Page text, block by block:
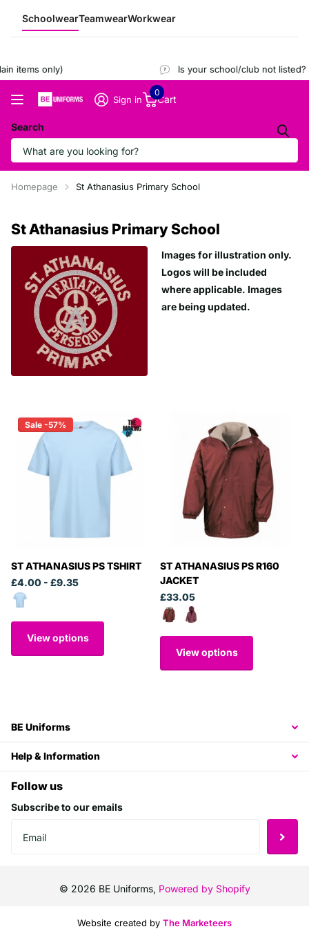
SchoolwearTeamwearWorkwear
items only) Is your school/club not listed?
Search
Sign in Cart
0
Homepage St Athanasius Primary School
St Athanasius Primary School
Images for illustration only.
Logos will be included
where applicable. Images
are being updated.
Sale -57%
ST ATHANASIUS PS TSHIRT
£4.00 - £9.35
View options
ST ATHANASIUS PS R160
JACKET
£33.05
View options
BE Uniforms
Help & Information
Follow us
Subscribe to our emails
© 2026 BE Uniforms, Powered by Shopify
Website created by The Marketeers